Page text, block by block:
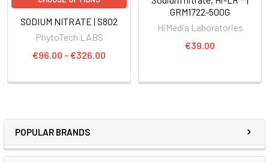
POPULAR BRANDS
SODIUM NITRATE | S802
PhytoTech LABS
€96.00 - €326.00
GRM1722-500G
HiMedia Laboratories
€39.00